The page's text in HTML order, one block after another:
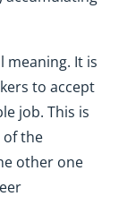
meaning. It is
to accept
job. This is
of the
other one